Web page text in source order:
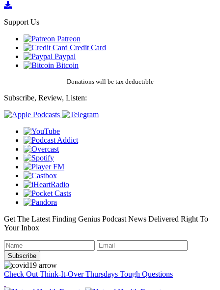
Support Us
Patreon
Credit Card
Paypal
Bitcoin
Donations will be tax deductible
Subscribe, Review, Listen:
Get The Latest Finding Genius Podcast News Delivered Right To
Your Inbox
Check Out Think-It-Over Thursdays Tough Questions